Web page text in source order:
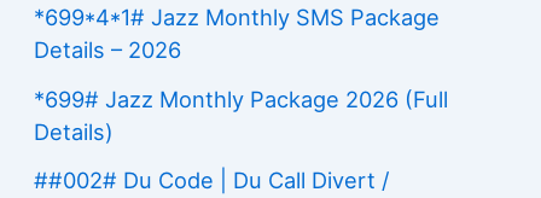
*699*4*1# Jazz Monthly SMS Package
Details – 2026
*699# Jazz Monthly Package 2026 (Full
Details)
##002# Du Code | Du Call Divert /